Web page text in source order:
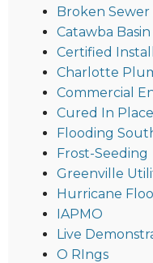
Broken Sewer
Catawba
Certified
Charlotte
Commercial
Cured In
Flooding
Frost-Seeding
Greenville
Hurricane
IAPMO
Live
O RIngs